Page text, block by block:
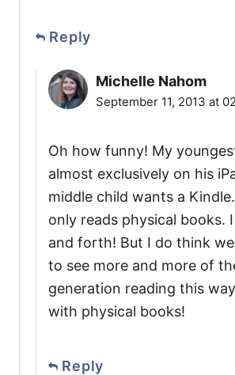
Reply
Michelle Nahom
September 11, 2013 at
Oh how funny! My
almost exclusively on his
middle child wants a
only reads physical books.
and forth! But I do think
to see more and more of
generation reading this
with physical books!
Reply